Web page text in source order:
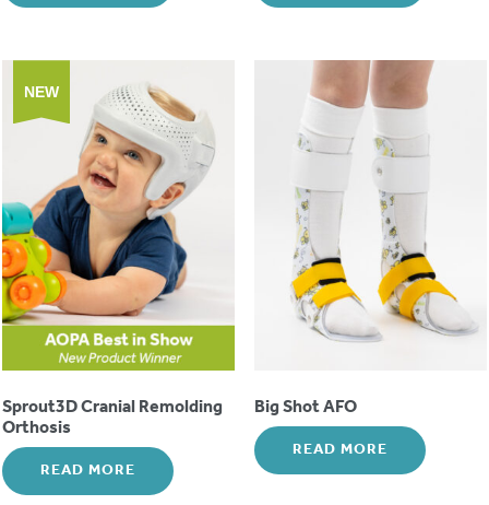
NEW
Sprout3D Cranial Remolding
Orthosis
READ MORE
Big Shot AFO
READ MORE